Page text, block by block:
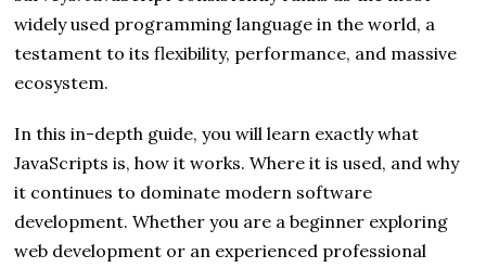
widely used programming language in the world, a
testament to its flexibility, performance, and massive
ecosystem.
In this in-depth guide, you will learn exactly what
JavaScripts is, how it works. Where it is used, and why
it continues to dominate modern software
development. Whether you are a beginner exploring
web development or an experienced professional